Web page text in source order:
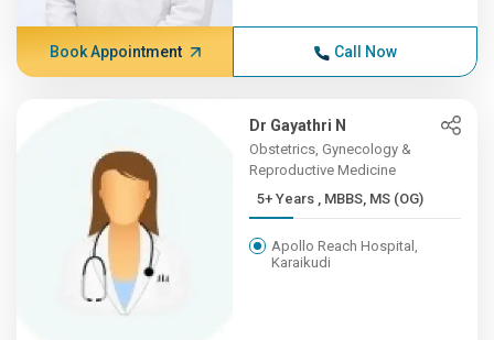
Book Appointment Call Now
Dr Gayathri N
Obstetrics, Gynecology &
Reproductive Medicine
5+ Years , MBBS, MS (OG)
Apollo Reach Hospital,
Karaikudi